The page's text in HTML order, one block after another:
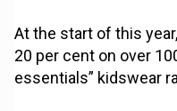
At the start of this
20 per cent on over
essentials” kidswear